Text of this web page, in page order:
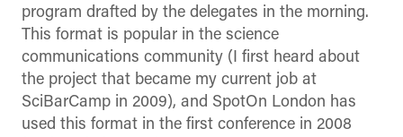
program drafted by the delegates in the morning.
This format is popular in the science
communications community (I first heard about
the project that became my current job at
SciBarCamp in 2009), and SpotOn London has
used this format in the first conference in 2008